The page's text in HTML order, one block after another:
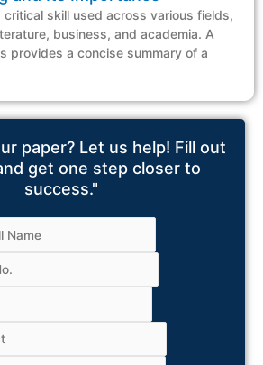
skill used across various fields,
business, and academia. A
provides a concise summary of a
paper? Let us help! Fill out
get one step closer to
success."